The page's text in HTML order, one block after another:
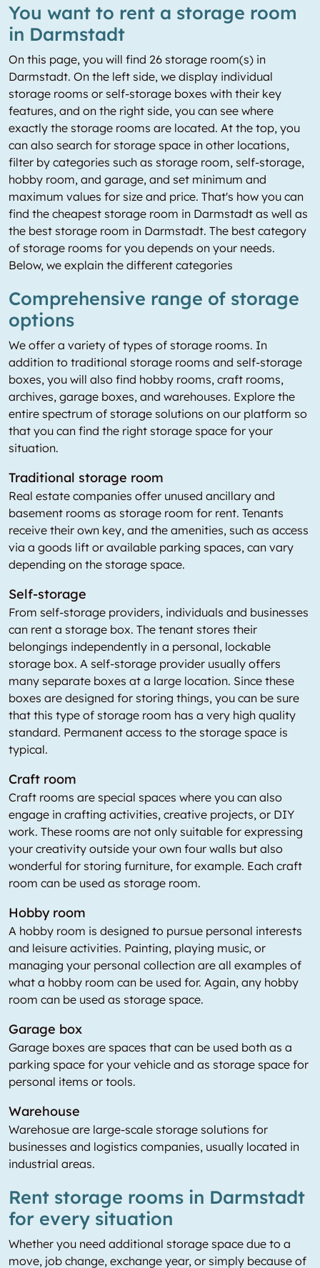
You want to rent a storage room
in Darmstadt
On this page, you will find 26 storage room(s) in
Darmstadt. On the left side, we display individual
storage rooms or self-storage boxes with their key
features, and on the right side, you can see where
exactly the storage rooms are located. At the top, you
can also search for storage space in other locations,
filter by categories such as storage room, self-storage,
hobby room, and garage, and set minimum and
maximum values for size and price. That's how you can
find the cheapest storage room in Darmstadt as well as
the best storage room in Darmstadt. The best category
of storage rooms for you depends on your needs.
Below, we explain the different categories
Comprehensive range of storage
options
We offer a variety of types of storage rooms. In
addition to traditional storage rooms and self-storage
boxes, you will also find hobby rooms, craft rooms,
archives, garage boxes, and warehouses. Explore the
entire spectrum of storage solutions on our platform so
that you can find the right storage space for your
situation.
Traditional storage room
Real estate companies offer unused ancillary and
basement rooms as storage room for rent. Tenants
receive their own key, and the amenities, such as access
via a goods lift or available parking spaces, can vary
depending on the storage space.
Self-storage
From self-storage providers, individuals and businesses
can rent a storage box. The tenant stores their
belongings independently in a personal, lockable
storage box. A self-storage provider usually offers
many separate boxes at a large location. Since these
boxes are designed for storing things, you can be sure
that this type of storage room has a very high quality
standard. Permanent access to the storage space is
typical.
Craft room
Craft rooms are special spaces where you can also
engage in crafting activities, creative projects, or DIY
work. These rooms are not only suitable for expressing
your creativity outside your own four walls but also
wonderful for storing furniture, for example. Each craft
room can be used as storage room.
Hobby room
A hobby room is designed to pursue personal interests
and leisure activities. Painting, playing music, or
managing your personal collection are all examples of
what a hobby room can be used for. Again, any hobby
room can be used as storage space.
Garage box
Garage boxes are spaces that can be used both as a
parking space for your vehicle and as storage space for
personal items or tools.
Warehouse
Warehosue are large-scale storage solutions for
businesses and logistics companies, usually located in
industrial areas.
Rent storage rooms in Darmstadt
for every situation
Whether you need additional storage space due to a
move, job change, exchange year, or simply because of